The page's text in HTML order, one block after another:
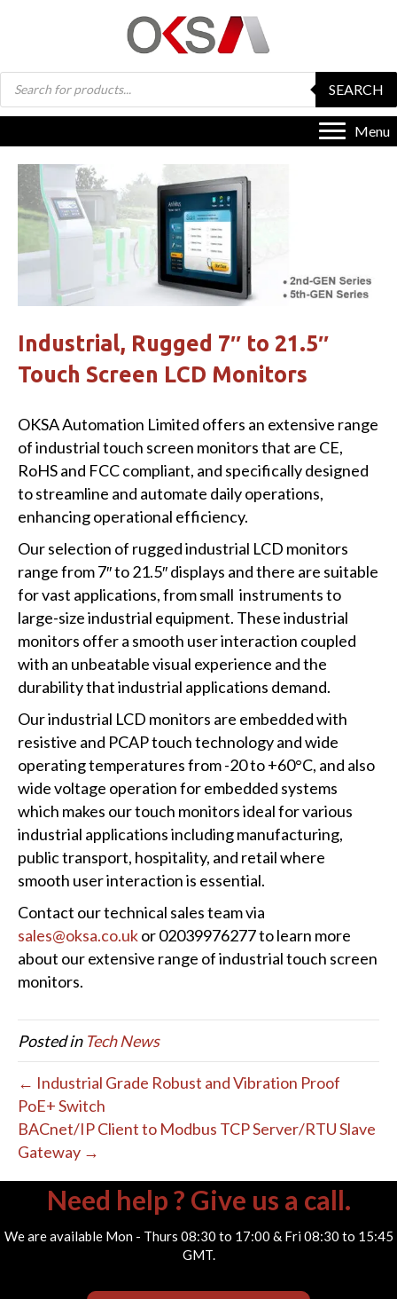
Products
search
SEARCH
Menu
Industrial, Rugged 7″ to 21.5″
Touch Screen LCD Monitors
OKSA Automation Limited offers an extensive range
of industrial touch screen monitors that are CE,
RoHS and FCC compliant, and specifically designed
to streamline and automate daily operations,
enhancing operational efficiency.
Our selection of rugged industrial LCD monitors
range from 7″ to 21.5″ displays and there are suitable
for vast applications, from small instruments to
large-size industrial equipment. These industrial
monitors offer a smooth user interaction coupled
with an unbeatable visual experience and the
durability that industrial applications demand.
Our industrial LCD monitors are embedded with
resistive and PCAP touch technology and wide
operating temperatures from -20 to +60°C, and also
wide voltage operation for embedded systems
which makes our touch monitors ideal for various
industrial applications including manufacturing,
public transport, hospitality, and retail where
smooth user interaction is essential.
Contact our technical sales team via
sales@oksa.co.ukor 02039976277 to learn more
about our extensive range of industrial touch screen
monitors.
Posted in Tech News
← Industrial Grade Robust and Vibration Proof
PoE+ Switch
BACnet/IP Client to Modbus TCP Server/RTU Slave
Gateway →
Need help ? Give us a call.
We are available Mon - Thurs 08:30 to 17:00 & Fri 08:30 to 15:45
GMT.